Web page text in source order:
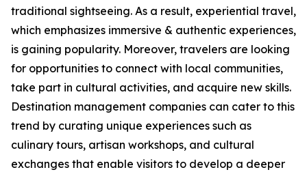
traditional sightseeing. As a result, experiential travel,
which emphasizes immersive & authentic experiences,
is gaining popularity. Moreover, travelers are looking
for opportunities to connect with local communities,
take part in cultural activities, and acquire new skills.
Destination management companies can cater to this
trend by curating unique experiences such as
culinary tours, artisan workshops, and cultural
exchanges that enable visitors to develop a deeper